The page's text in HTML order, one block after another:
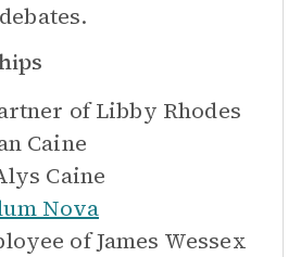
of Libby Rhodes
Caine
Caine
Nova
ofJames Wessex